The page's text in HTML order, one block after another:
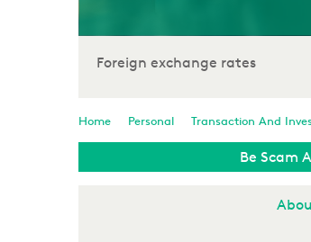
Foreign exchange rates
Home Personal Transaction And
Be Scam